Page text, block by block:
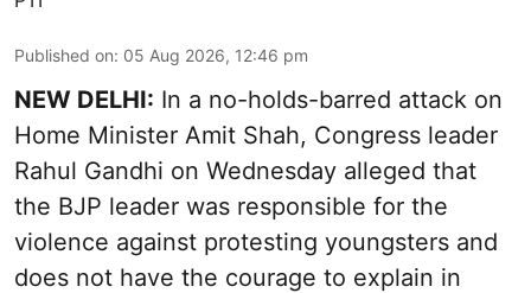
Published on: 05 Aug 2026, 12:46 pm
NEW DELHI: In a no-holds-barred attack on
Home Minister Amit Shah, Congress leader
Rahul Gandhi on Wednesday alleged that
the BJP leader was responsible for the
violence against protesting youngsters and
does not have the courage to explain in